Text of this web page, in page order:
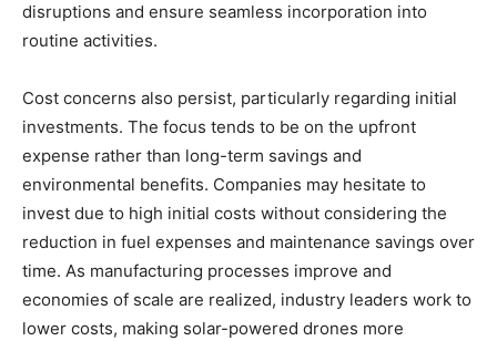
disruptions and ensure seamless incorporation into
routine activities.
Cost concerns also persist, particularly regarding initial
investments. The focus tends to be on the upfront
expense rather than long-term savings and
environmental benefits. Companies may hesitate to
invest due to high initial costs without considering the
reduction in fuel expenses and maintenance savings over
time. As manufacturing processes improve and
economies of scale are realized, industry leaders work to
lower costs, making solar-powered drones more